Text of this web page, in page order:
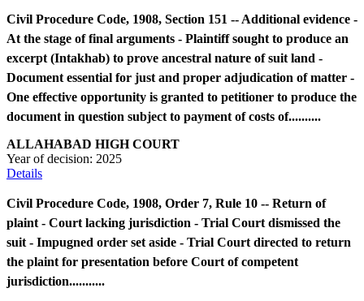
Civil Procedure Code, 1908, Section 151 -- Additional evidence -
At the stage of final arguments - Plaintiff sought to produce an
excerpt (Intakhab) to prove ancestral nature of suit land -
Document essential for just and proper adjudication of matter -
One effective opportunity is granted to petitioner to produce the
document in question subject to payment of costs of..........
ALLAHABAD HIGH COURT
Year of decision: 2025
Details
Civil Procedure Code, 1908, Order 7, Rule 10 -- Return of
plaint - Court lacking jurisdiction - Trial Court dismissed the
suit - Impugned order set aside - Trial Court directed to return
the plaint for presentation before Court of competent
jurisdiction...........